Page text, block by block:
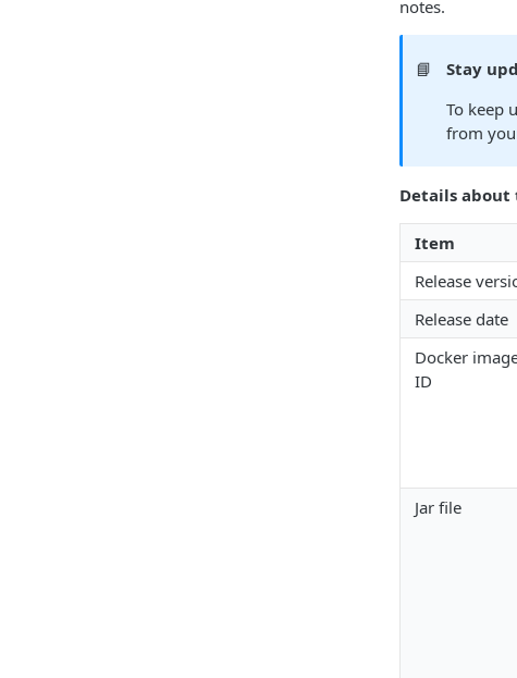
notes.
📘
Stay
To keep
from
Details about
Item
Release
Release date
Docker
ID
Jar file